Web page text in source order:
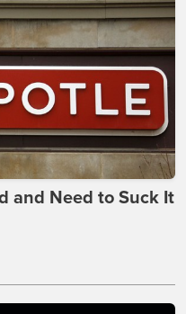
and Need to Suck It